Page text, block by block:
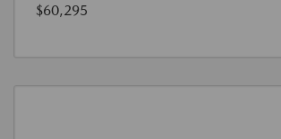
$60,295